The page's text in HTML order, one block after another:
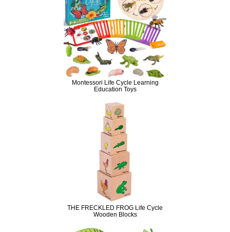
Montessori Life Cycle Learning
Education Toys
THE FRECKLED FROG Life Cycle
Wooden Blocks